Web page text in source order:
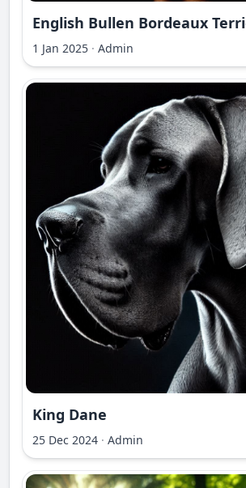
English Bullen Bordeaux
1 Jan 2025 · Admin
King Dane
25 Dec 2024 · Admin